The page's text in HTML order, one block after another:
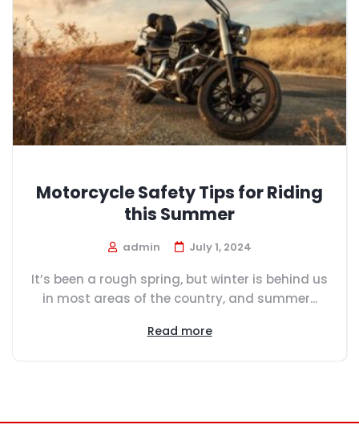
Motorcycle Safety Tips for Riding
this Summer
admin July 1, 2024
It’s been a rough spring, but winter is behind us
in most areas of the country, and summer...
Read more